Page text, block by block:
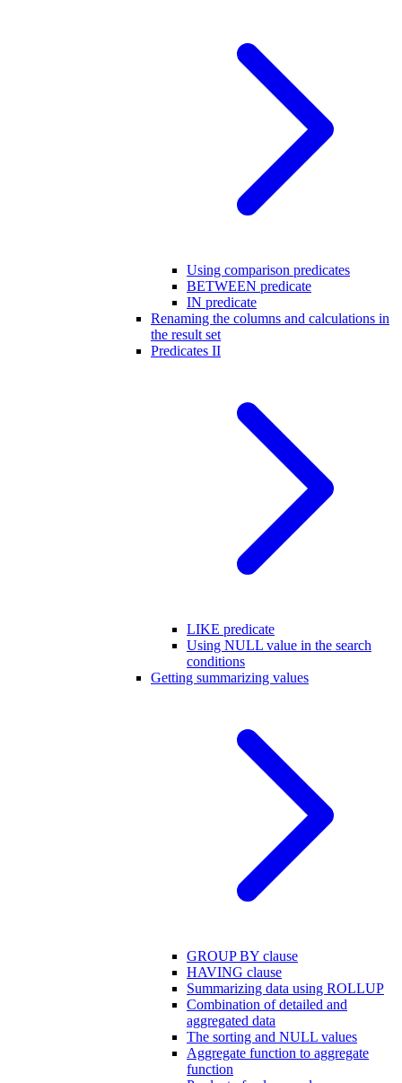
Using comparison predicates
BETWEEN predicate
IN predicate
Renaming the columns and calculations in
the result set
Predicates II
LIKE predicate
Using NULL value in the search
conditions
Getting summarizing values
GROUP BY clause
HAVING clause
Summarizing data using ROLLUP
Combination of detailed and
aggregated data
The sorting and NULL values
Aggregate function to aggregate
function